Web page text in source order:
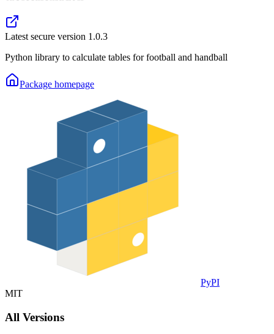
Latest secure version 1.0.3
Python library to calculate tables for football and handball
Package homepage
PyPI
MIT
All Versions